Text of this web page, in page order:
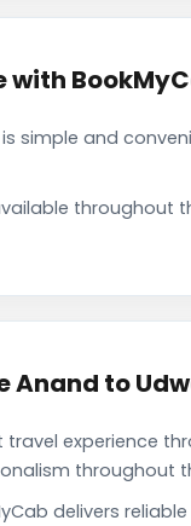
with
simple and
throughout
Anand to
experience
throughout
delivers